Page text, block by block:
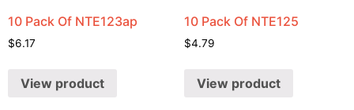
10 Pack Of NTE123ap
$6.17
View product
10 Pack Of NTE125
$4.79
View product